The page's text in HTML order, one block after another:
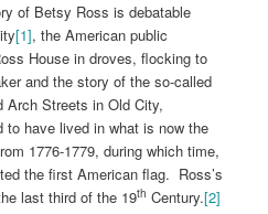
of Betsy Ross is debatable
[1], the American public
House in droves, flocking to
and the story of the so-called
Arch Streets in Old City,
to have lived in what is now the
1776-1779, during which time,
the first American flag. Ross’s
last third of the 19th Century.[2]